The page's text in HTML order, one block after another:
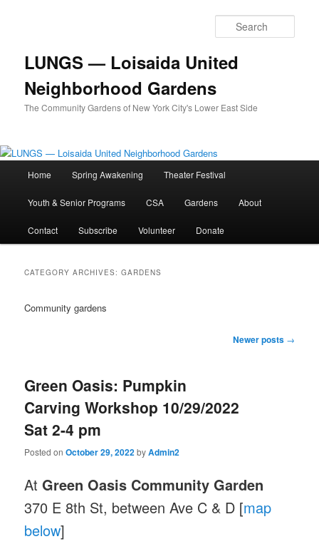
LUNGS — Loisaida United
Neighborhood Gardens
The Community Gardens of New York City's Lower East Side
Home Spring Awakening Theater Festival
Youth & Senior Programs CSA Gardens About
Contact Subscribe Volunteer Donate
CATEGORY ARCHIVES:GARDENS
Community gardens
Newer posts →
Green Oasis: Pumpkin
Carving Workshop 10/29/2022
Sat 2-4 pm
Posted onOctober 29, 2022byAdmin2
AtGreen Oasis Community Garden
370 E 8th St, between Ave C & D [map
below]